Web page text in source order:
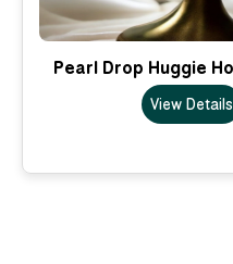
Pearl Drop Huggie
View Details